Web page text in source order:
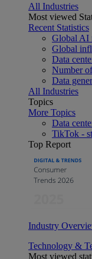
All Industries
Most viewed
Recent Statistics
Global AI
Global
Data
Number
Data
All Industries
Topics
More Topics
Data
TikTok -
Top Report
Industry
Technology &
Most viewed